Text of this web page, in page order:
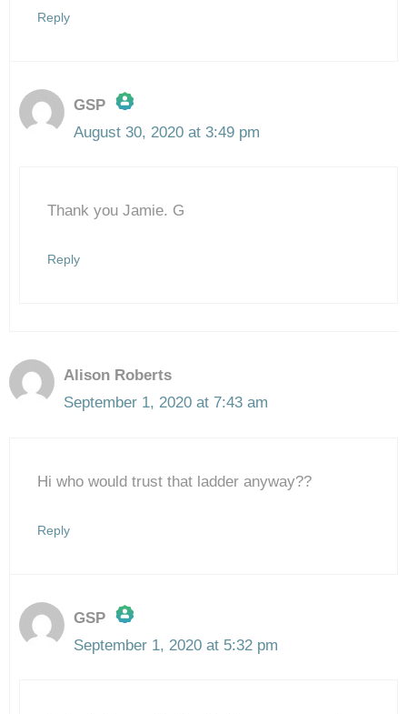
Reply
GSP
The Real Person Badge!
August 30, 2020 at 3:49 pm
Thank you Jamie. G
Reply
Alison Roberts
September 1, 2020 at 7:43 am
Hi who would trust that ladder anyway??
Reply
GSP
The Real Person Badge!
September 1, 2020 at 5:32 pm